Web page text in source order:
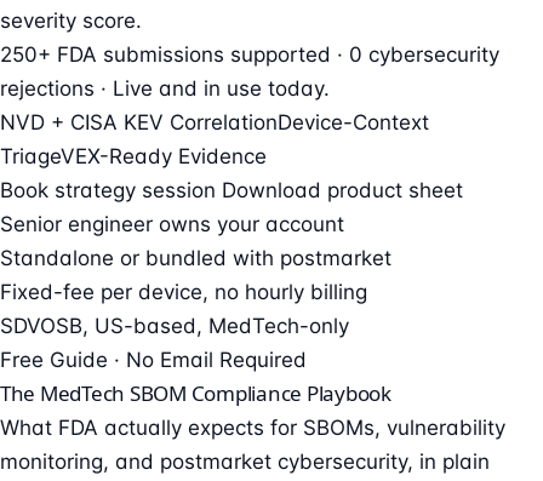
severity score.
250+ FDA submissions supported · 0 cybersecurity
rejections · Live and in use today.
NVD + CISA KEV CorrelationDevice-Context
TriageVEX-Ready Evidence
Book strategy session Download product sheet
Senior engineer owns your account
Standalone or bundled with postmarket
Fixed-fee per device, no hourly billing
SDVOSB, US-based, MedTech-only
Free Guide · No Email Required
The MedTech SBOM Compliance Playbook
What FDA actually expects for SBOMs, vulnerability
monitoring, and postmarket cybersecurity, in plain